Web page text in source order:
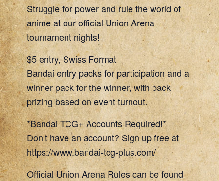
Struggle for power and rule the world of
anime at our official Union Arena
tournament nights!
$5 entry, Swiss Format
Bandai entry packs for participation and a
winner pack for the winner, with pack
prizing based on event turnout.
*Bandai TCG+ Accounts Required!*
Don’t have an account? Sign up free at
https://www.bandai-tcg-plus.com/
Official Union Arena Rules can be found